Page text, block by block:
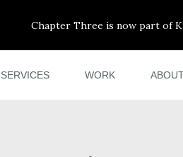
Chapter Three is now part of
SERVICES WORK